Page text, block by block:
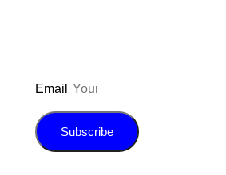
Email
Subscribe